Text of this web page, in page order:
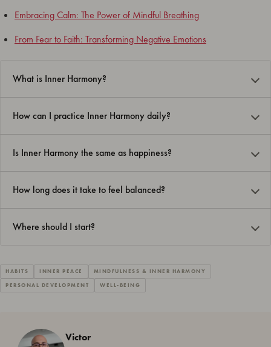
Embracing Calm: The Power of Mindful Breathing
From Fear to Faith: Transforming Negative Emotions
What is Inner Harmony?
How can I practice Inner Harmony daily?
Is Inner Harmony the same as happiness?
How long does it take to feel balanced?
Where should I start?
HABITS INNER PEACE
MINDFULNESS & INNER HARMONY
PERSONAL DEVELOPMENT
WELL-BEING
Victor